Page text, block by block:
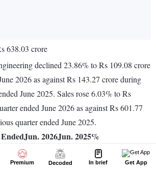
Premium Decoded In brief Get App